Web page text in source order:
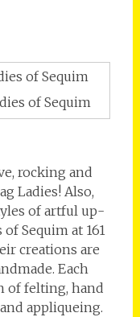
of Sequim
rocking and
Ladies! Also,
of artful up-
Sequim at 161
creations are
Each
of felting, hand
appliqueing.